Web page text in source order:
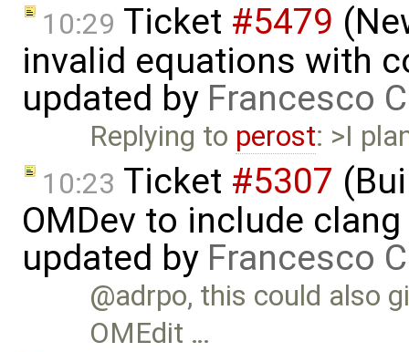
10:29 Ticket #5479
invalid equations with
updated by Francesco
Replying to perost: >I
10:23 Ticket #5307
OMDev to include
updated by Francesco
@adrpo, this could also
OMEdit …